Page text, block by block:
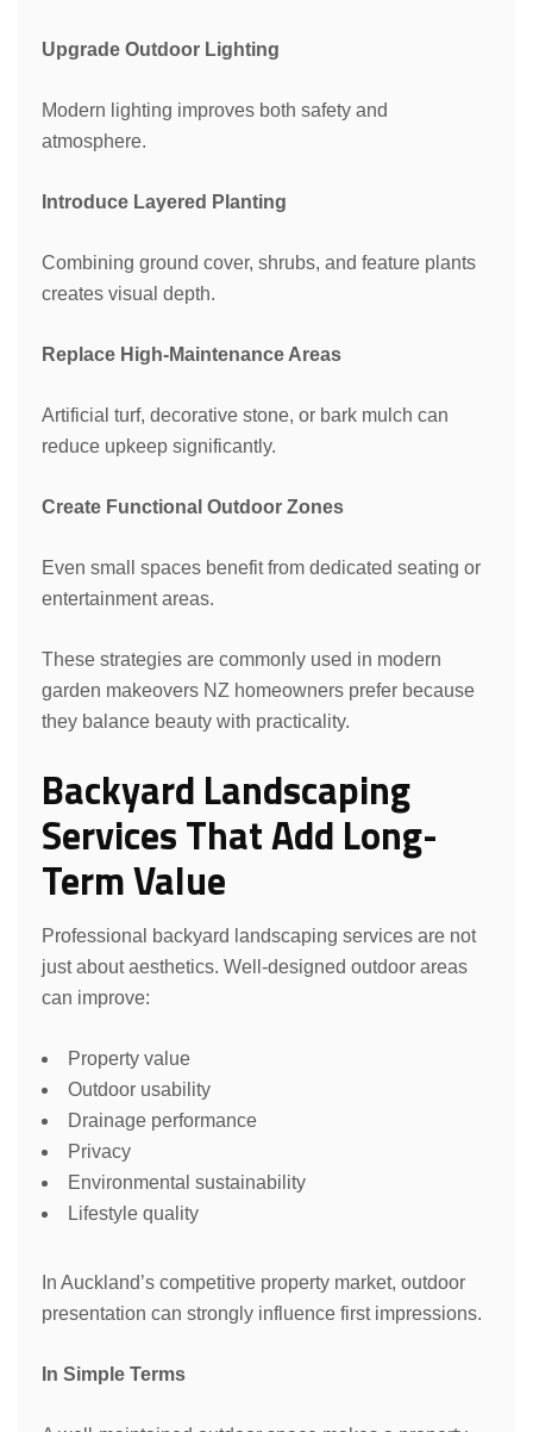
Upgrade Outdoor Lighting
Modern lighting improves both safety and
atmosphere.
Introduce Layered Planting
Combining ground cover, shrubs, and feature plants
creates visual depth.
Replace High-Maintenance Areas
Artificial turf, decorative stone, or bark mulch can
reduce upkeep significantly.
Create Functional Outdoor Zones
Even small spaces benefit from dedicated seating or
entertainment areas.
These strategies are commonly used in modern
garden makeovers NZ homeowners prefer because
they balance beauty with practicality.
Backyard Landscaping
Services That Add Long-
Term Value
Professional backyard landscaping services are not
just about aesthetics. Well-designed outdoor areas
can improve:
Property value
Outdoor usability
Drainage performance
Privacy
Environmental sustainability
Lifestyle quality
In Auckland’s competitive property market, outdoor
presentation can strongly influence first impressions.
In Simple Terms